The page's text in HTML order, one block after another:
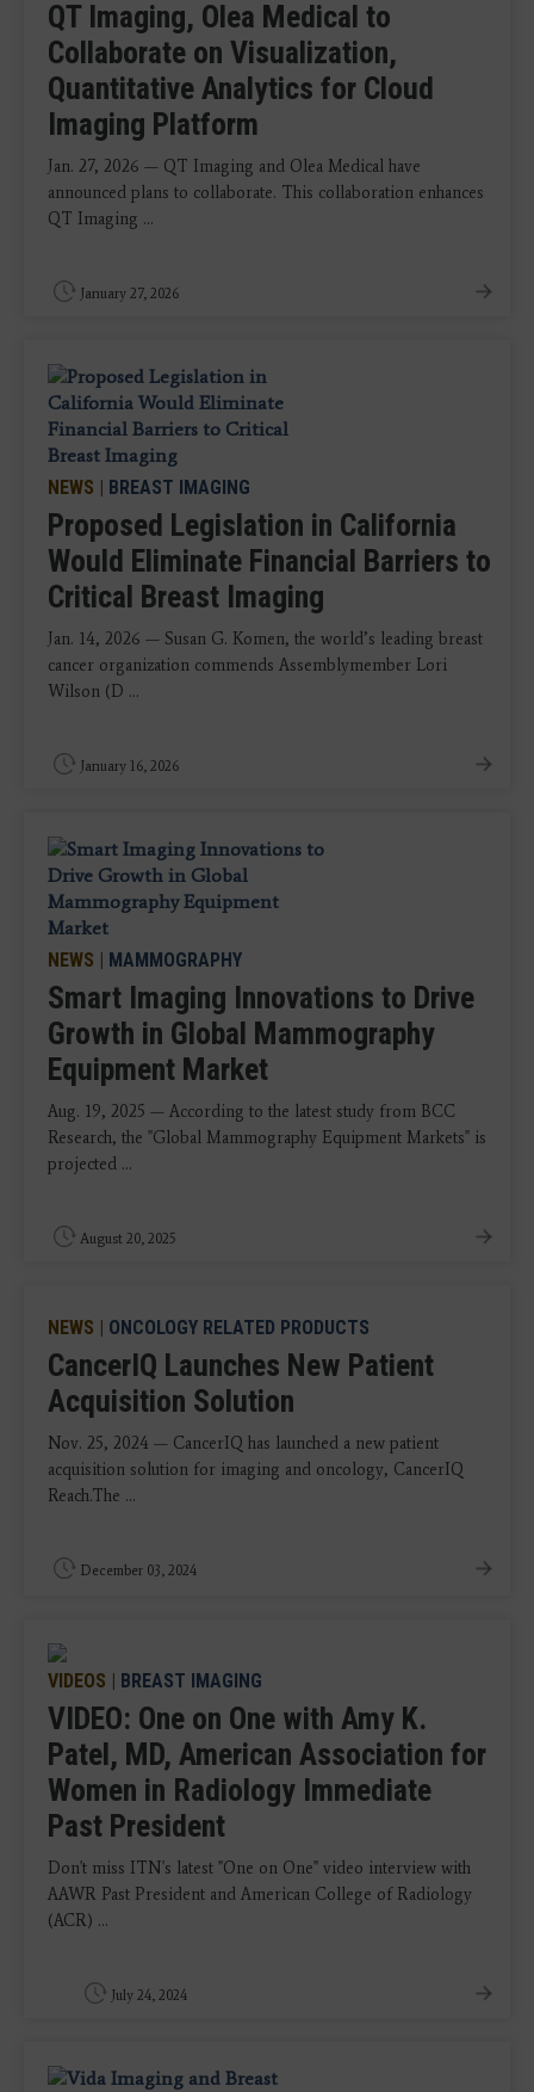
QT Imaging, Olea Medical to
Collaborate on Visualization,
Quantitative Analytics for Cloud
Imaging Platform
Jan. 27, 2026 — QT Imaging and Olea Medical have
announced plans to collaborate. This collaboration enhances
QT Imaging ...
January 27, 2026
NEWS | BREAST IMAGING
Proposed Legislation in California
Would Eliminate Financial Barriers to
Critical Breast Imaging
Jan. 14, 2026 — Susan G. Komen, the world’s leading breast
cancer organization commends Assemblymember Lori
Wilson (D ...
January 16, 2026
NEWS | MAMMOGRAPHY
Smart Imaging Innovations to Drive
Growth in Global Mammography
Equipment Market
Aug. 19, 2025 — According to the latest study from BCC
Research, the "Global Mammography Equipment Markets" is
projected ...
August 20, 2025
NEWS | ONCOLOGY RELATED PRODUCTS
CancerIQ Launches New Patient
Acquisition Solution
Nov. 25, 2024 — CancerIQ has launched a new patient
acquisition solution for imaging and oncology, CancerIQ
Reach.The ...
December 03, 2024
VIDEOS | BREAST IMAGING
VIDEO: One on One with Amy K.
Patel, MD, American Association for
Women in Radiology Immediate
Past President
Don't miss ITN's latest "One on One" video interview with
AAWR Past President and American College of Radiology
(ACR) ...
July 24, 2024